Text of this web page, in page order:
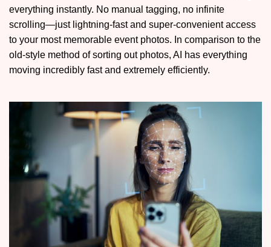
everything instantly. No manual tagging, no infinite
scrolling—just lightning-fast and super-convenient access
to your most memorable event photos. In comparison to the
old-style method of sorting out photos, AI has everything
moving incredibly fast and extremely efficiently.